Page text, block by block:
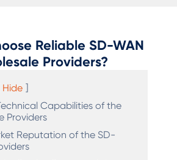
Reliable SD-WAN
Providers?
Hide ]
Capabilities of the
Providers
Reputation of the SD-